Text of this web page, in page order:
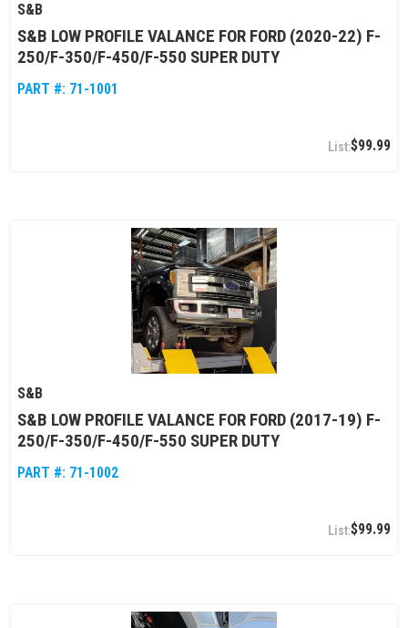
S&B
S&B LOW PROFILE VALANCE FOR FORD (2020-22) F-
250/F-350/F-450/F-550 SUPER DUTY
PART #: 71-1001
$99.99
S&B
S&B LOW PROFILE VALANCE FOR FORD (2017-19) F-
250/F-350/F-450/F-550 SUPER DUTY
PART #: 71-1002
$99.99